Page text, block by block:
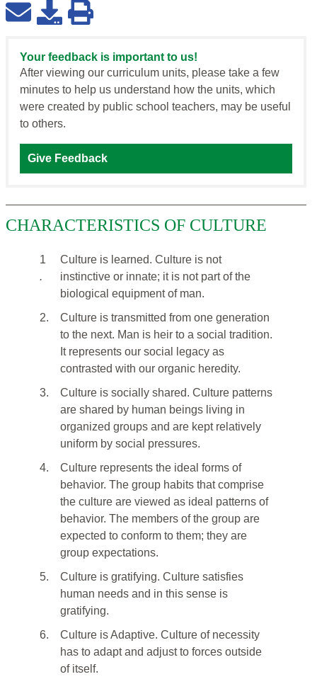
Your feedback is important to us!
After viewing our curriculum units, please take a few
minutes to help us understand how the units, which
were created by public school teachers, may be useful
to others.
Give Feedback
CHARACTERISTICS OF CULTURE
1
.
Culture is learned. Culture is not
instinctive or innate; it is not part of the
biological equipment of man.
2.
Culture is transmitted from one generation
to the next. Man is heir to a social tradition.
It represents our social legacy as
contrasted with our organic heredity.
3.
Culture is socially shared. Culture patterns
are shared by human beings living in
organized groups and are kept relatively
uniform by social pressures.
4.
Culture represents the ideal forms of
behavior. The group habits that comprise
the culture are viewed as ideal patterns of
behavior. The members of the group are
expected to conform to them; they are
group expectations.
5.
Culture is gratifying. Culture satisfies
human needs and in this sense is
gratifying.
6.
Culture is Adaptive. Culture of necessity
has to adapt and adjust to forces outside
of itself.